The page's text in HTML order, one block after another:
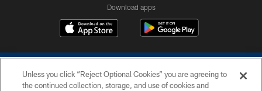
Download apps
Unless you click “Reject Optional Cookies” you are agreeing to
the continued collection, storage, and use of cookies and